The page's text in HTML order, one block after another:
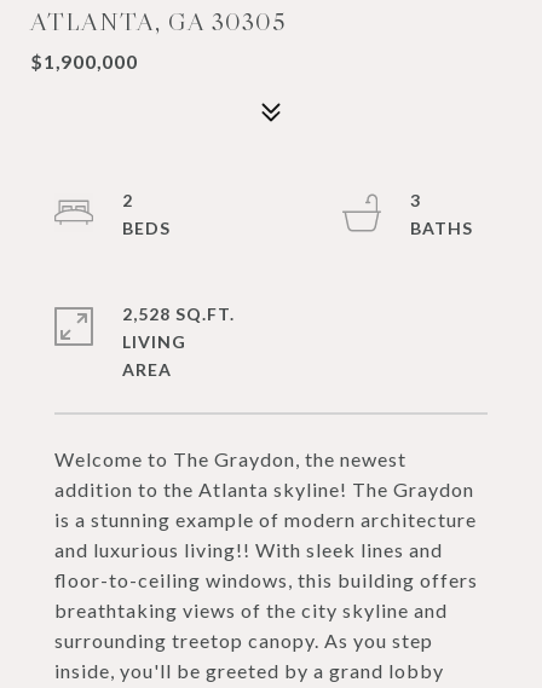
ATLANTA, GA 30305
$1,900,000
Welcome to The Graydon, the newest
addition to the Atlanta skyline! The Graydon
is a stunning example of modern architecture
and luxurious living!! With sleek lines and
floor-to-ceiling windows, this building offers
breathtaking views of the city skyline and
surrounding treetop canopy. As you step
inside, you'll be greeted by a grand lobby
2
3
2,528 SQ.FT.
LIVING